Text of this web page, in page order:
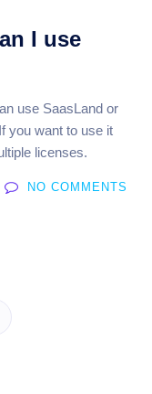
I use
use SaasLand or
you want to use it
licenses.
NO COMMENTS